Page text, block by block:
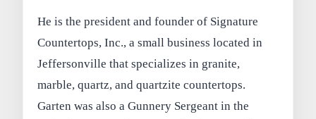
He is the president and founder of Signature
Countertops, Inc., a small business located in
Jeffersonville that specializes in granite,
marble, quartz, and quartzite countertops.
Garten was also a Gunnery Sergeant in the